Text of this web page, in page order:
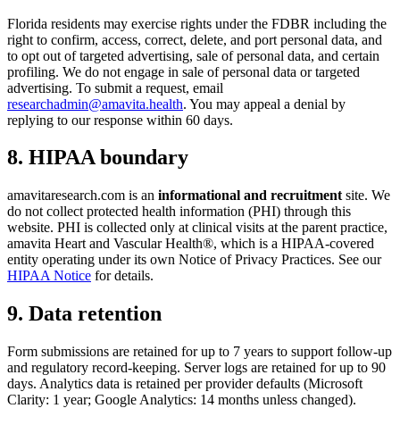
Florida residents may exercise rights under the FDBR including the
right to confirm, access, correct, delete, and port personal data, and
to opt out of targeted advertising, sale of personal data, and certain
profiling. We do not engage in sale of personal data or targeted
advertising. To submit a request, email
researchadmin@amavita.health. You may appeal a denial by
replying to our response within 60 days.
8. HIPAA boundary
amavitaresearch.com is an informational and recruitment site. We
do not collect protected health information (PHI) through this
website. PHI is collected only at clinical visits at the parent practice,
amavita Heart and Vascular Health®, which is a HIPAA-covered
entity operating under its own Notice of Privacy Practices. See our
HIPAA Notice for details.
9. Data retention
Form submissions are retained for up to 7 years to support follow-up
and regulatory record-keeping. Server logs are retained for up to 90
days. Analytics data is retained per provider defaults (Microsoft
Clarity: 1 year; Google Analytics: 14 months unless changed).